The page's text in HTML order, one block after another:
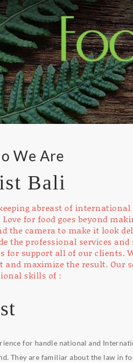
We Are
Bali
abreast of
for food goes beyond
the camera to make it look
the professional services
for support all of our clients.
and maximize the result. Our
skills of :
for handle national and
They are familiar about the law in